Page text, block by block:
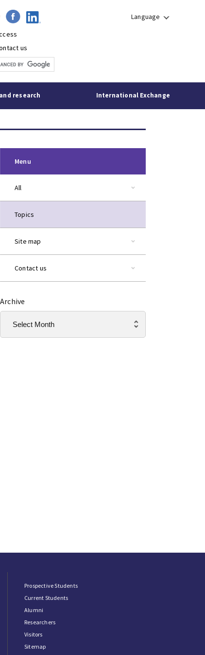
Language
us
research International Exchange
Menu
All
Topics
Site map
Contact us
Archive
Prospective Students
Current Students
Alumni
Researchers
Visitors
Sitemap